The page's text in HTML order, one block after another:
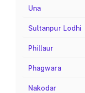
Una
Sultanpur Lodhi
Phillaur
Phagwara
Nakodar